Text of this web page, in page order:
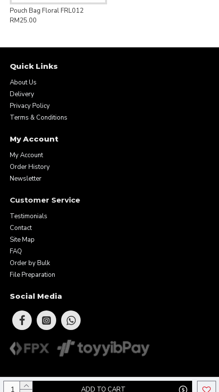
ADD TO CART
Pouch Bag Floral FRL012
RM25.00
Quick Links
About Us
Delivery
Privacy Policy
Terms & Conditions
My Account
My Account
Order History
Newsletter
Customer Service
Testimonials
Contact
Site Map
FAQ
Order by Bulk
File Preparation
Social Media
Copyright © 2026 Eunique Prints & Gifts (MA0283156-D). All Rights